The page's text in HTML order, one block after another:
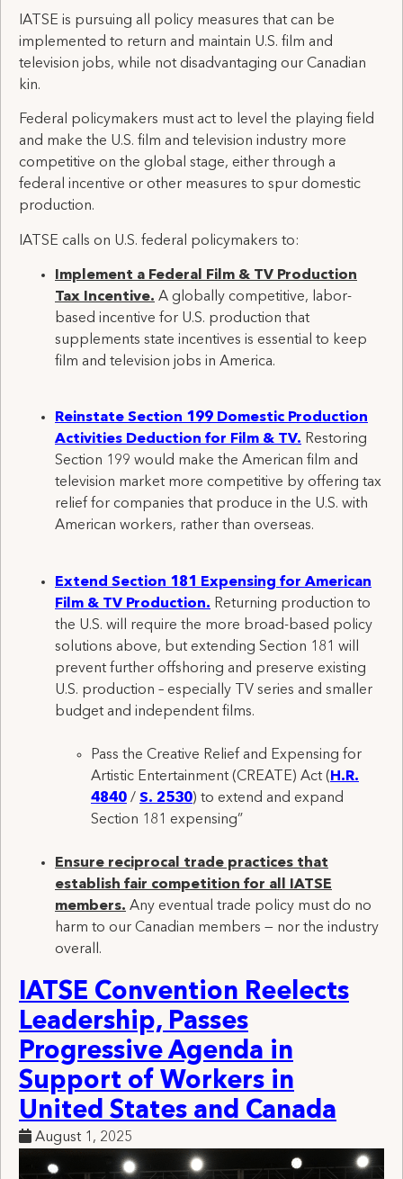
IATSE is pursuing all policy measures that can be
implemented to return and maintain U.S. film and
television jobs, while not disadvantaging our Canadian
kin.
Federal policymakers must act to level the playing field
and make the U.S. film and television industry more
competitive on the global stage, either through a
federal incentive or other measures to spur domestic
production.
IATSE calls on U.S. federal policymakers to:
Implement a Federal Film & TV Production
Tax ncentive. A globally competitive, labor-
based incentive for U.S. production that
supp lements state incentives is essential to keep
film and television jobs in America.
Reinstate Section 199 Domestic Production
Activities Deduction for Film & TV. Restoring
Section 199 would make the American film and
television market more competitive by offering tax
relief for companies that produce in the U.S. with
American workers, rather than overseas.
Extend Section 181 Expensing for American
Film & TV Production. Returning production to
the U.S. will require the more broad-based policy
solutions above, but extending Section 181 will
prevent further offshoring and preserve existing
U.S. production – especially TV series and smaller
budget and independent films.
Pass the Creative Relief and Expensing for
Artistic Entertainment (CREATE) Act ( H.R.
4840 / S. 2530) to extend and expand
Section 181 expensing”
Ensure reciprocal trade practices that
establish fair competition for all IATSE
members. Any eventual trade policy must do no
harm to our Canadian members — nor the industry
overall .
IATSE Convention Reelects
Leadership, Passes
Progressive Agenda in
Support of Workers in
United States and Canada
August 1, 2025